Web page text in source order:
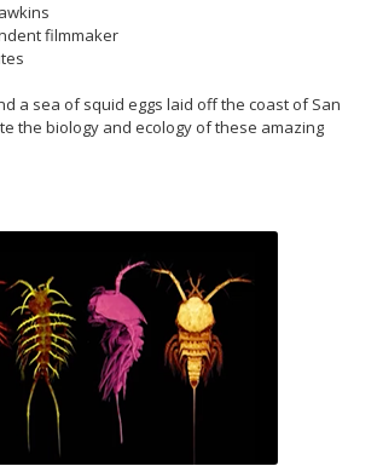
filmmaker
a sea of squid eggs laid off the coast of San
the biology and ecology of these amazing